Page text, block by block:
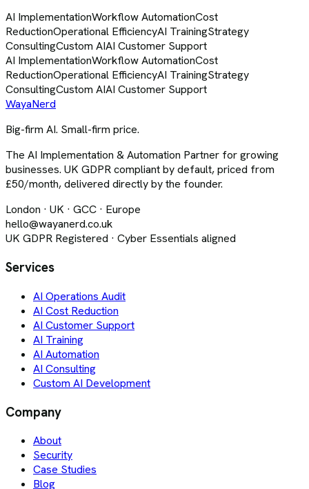
AI ImplementationWorkflow AutomationCost
ReductionOperational EfficiencyAI TrainingStrategy
ConsultingCustom AIAI Customer Support
AI ImplementationWorkflow AutomationCost
ReductionOperational EfficiencyAI TrainingStrategy
ConsultingCustom AIAI Customer Support
WayaNerd
Big-firm AI. Small-firm price.
The AI Implementation & Automation Partner for growing
businesses. UK GDPR compliant by default, priced from
£50/month, delivered directly by the founder.
London · UK · GCC · Europe
hello@wayanerd.co.uk
UK GDPR Registered · Cyber Essentials aligned
Services
AI Operations Audit
AI Cost Reduction
AI Customer Support
AI Training
AI Automation
AI Consulting
Custom AI Development
Company
About
Security
Case Studies
Blog